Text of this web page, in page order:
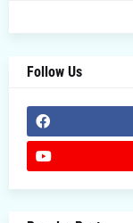
Follow Us